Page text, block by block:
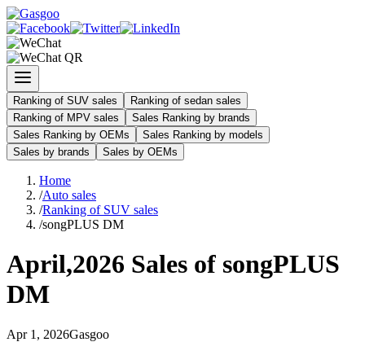
Ranking of SUV sales
Ranking of sedan sales
Ranking of MPV sales
Sales Ranking by brands
Sales Ranking by OEMs
Sales Ranking by models
Sales by brands
Sales by OEMs
Home
/Auto sales
/Ranking of SUV sales
/songPLUS DM
April,2026 Sales of songPLUS
DM
Apr 1 , 2026Gasgoo